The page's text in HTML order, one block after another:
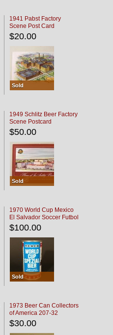
1941 Pabst Factory
Scene Post Card
$20.00
Sold
1949 Schlitz Beer Factory
Scene Postcard
$50.00
Sold
1970 World Cup Mexico
El Salvador Soccer Futbol
$100.00
Sold
1973 Beer Can Collectors
of America 207-32
$30.00